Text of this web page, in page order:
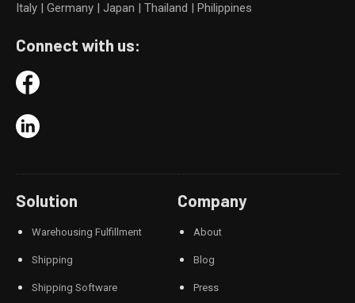
Italy | Germany | Japan | Thailand | Philippines
Connect with us:
Solution
Warehousing Fulfillment
Shipping
Shipping Software
Company
About
Blog
Press